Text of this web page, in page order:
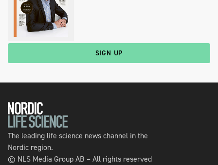
SIGN UP
The leading life science news channel in the
Nordic region.
© NLS Media Group AB – All rights reserved